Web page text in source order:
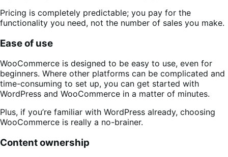
Pricing is completely predictable; you pay for the
functionality you need, not the number of sales you make.
Ease of use
WooCommerce is designed to be easy to use, even for
beginners. Where other platforms can be complicated and
time-consuming to set up, you can get started with
WordPress and WooCommerce in a matter of minutes.
Plus, if you’re familiar with WordPress already, choosing
WooCommerce is really a no-brainer.
Content ownership